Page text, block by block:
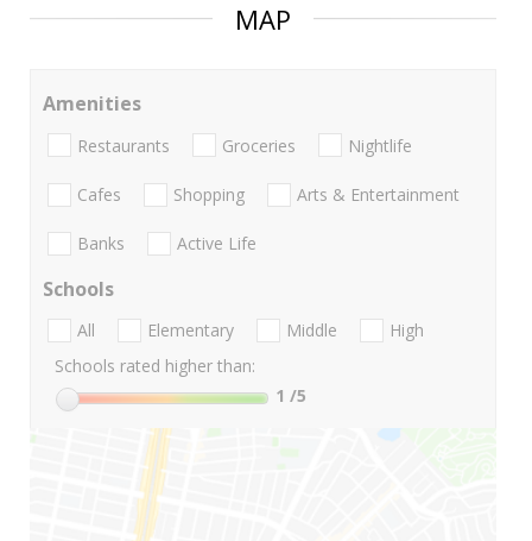
MAP
Amenities
Restaurants Groceries Nightlife
Cafes Shopping Arts & Entertainment
Banks Active Life
Schools
All Elementary Middle
High
Schools rated higher than:
1 /5